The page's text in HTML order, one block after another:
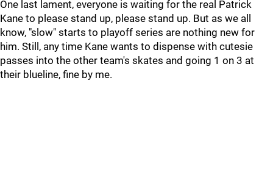
One last lament, everyone is waiting for the real Patrick
Kane to please stand up, please stand up. But as we all
know, "slow" starts to playoff series are nothing new for
him. Still, any time Kane wants to dispense with cutesie
passes into the other team's skates and going 1 on 3 at
their blueline, fine by me.